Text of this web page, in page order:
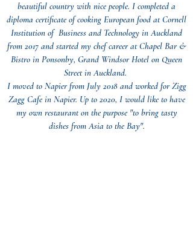
beautiful country with nice people. I completed a
diploma certificate of cooking European food at Cornell
Institution of Business and Technology in Auckland
from 2017 and started my chef career at Chapel Bar &
Bistro in Ponsonby, Grand Windsor Hotel on Queen
Street in Auckland.
I moved to Napier from July 2018 and worked for Zigg
Zagg Cafe in Napier. Up to 2020, I would like to have
my own restaurant on the purpose "to bring tasty
dishes from Asia to the Bay".